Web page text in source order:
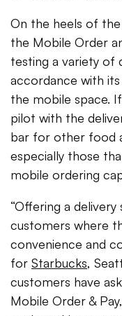
On the heels of
the Mobile Order
testing a variety of
accordance with
the mobile space.
pilot with the
bar for other food
especially those
mobile ordering
“Offering a
customers where
convenience and
for Starbucks,
customers have
Mobile Order &